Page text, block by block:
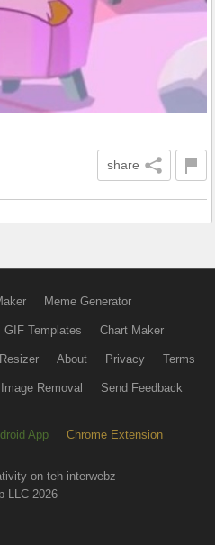
share
Meme Generator
GIF Templates Chart Maker
About Privacy Terms
Removal Send Feedback
App Chrome Extension
on teh interwebz
LLC 2026